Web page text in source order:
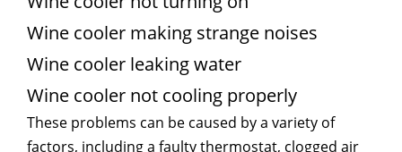
Wine cooler making strange noises
Wine cooler leaking water
Wine cooler not cooling properly
These problems can be caused by a variety of
factors, including a faulty thermostat, clogged air